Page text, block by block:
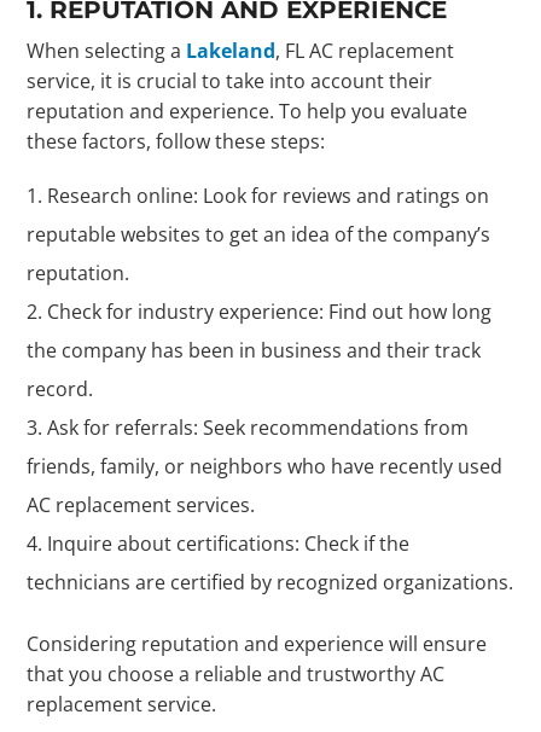
1. REPUTATION AND EXPERIENCE
When selecting a Lakeland, FL AC replacement
service, it is crucial to take into account their
reputation and experience. To help you evaluate
these factors, follow these steps:
Research online: Look for reviews and ratings on
reputable websites to get an idea of the company’s
reputation.
Check for industry experience: Find out how long
the company has been in business and their track
record.
Ask for referrals: Seek recommendations from
friends, family, or neighbors who have recently used
AC replacement services.
Inquire about certifications: Check if the
technicians are certified by recognized organizations.
Considering reputation and experience will ensure
that you choose a reliable and trustworthy AC
replacement service.